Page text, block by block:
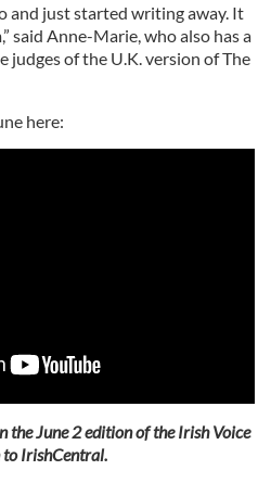
and just started writing away. It
said Anne-Marie, who also has a
judges of the U.K. version of The
here:
the June 2 edition of the Irish Voice
to IrishCentral.